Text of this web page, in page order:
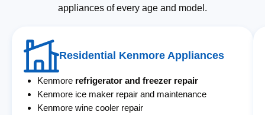
appliances of every age and model.
Residential Kenmore Appliances
Kenmore refrigerator and freezer repair
Kenmore ice maker repair and maintenance
Kenmore wine cooler repair